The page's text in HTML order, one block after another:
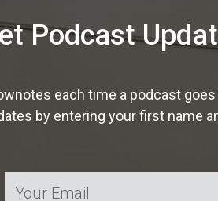
Podcast
each time a podcast
by entering your first name